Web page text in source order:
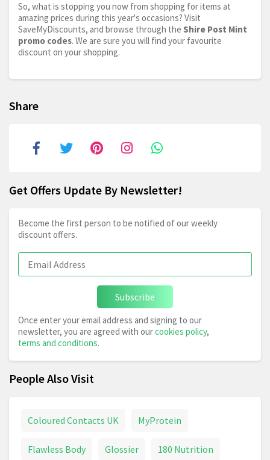
So, what is stopping you now from shopping for items at
amazing prices during this year's occasions? Visit
SaveMyDiscounts, and browse through the Shire Post Mint
promo codes. We are sure you will find your favourite
discount on your shopping.
Share
Get Offers Update By Newsletter!
Become the first person to be notified of our weekly
discount offers.
Subscribe
Once enter your email address and signing to our
newsletter, you are agreed with ourcookies policy,
terms and conditions.
People Also Visit
Coloured Contacts UK MyProtein
Flawless Body Glossier 180 Nutrition